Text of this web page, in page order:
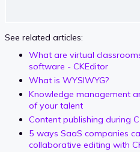
See related articles:
What are virtual
software - CKEditor
What is WYSIWYG?
Knowledge management
of your talent
Content publishing during
5 ways SaaS companies
collaborative editing with